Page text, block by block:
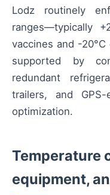
Lodz routinely
ranges—typically
vaccines and -
supported by
redundant
trailers, and
optimization.
Temperature
equipment,